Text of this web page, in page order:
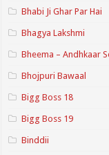
Bhabi Ji Ghar Par Hai
Bhagya Lakshmi
Bheema – Andhkaar
Bhojpuri Bawaal
Bigg Boss 18
Bigg Boss 19
Binddii